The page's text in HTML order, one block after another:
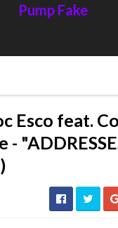
Pump Fake
Esco feat.
-